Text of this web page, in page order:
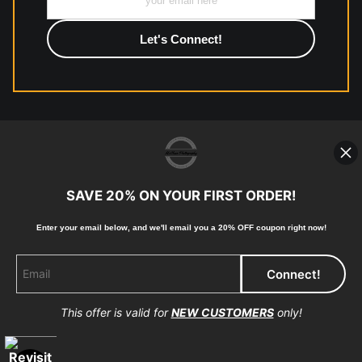
photographic paper is created and printed on demand by
high-quality print shop. More information here:
https://www.mccelanphotography.com/faq
© Copyright 2023, McClean Photography, Inc. All
Rights Reserved.
Returns Home Contact Faq
Proud Member of Art Storefronts
SAVE 20% ON YOUR FIRST ORDER!
Enter your email below, and we'll email you a 20% OFF coupon right now!
This offer is valid forNEW CUSTOMERSonly!